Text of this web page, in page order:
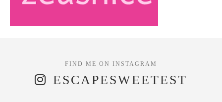
ESCAPESWEETEST